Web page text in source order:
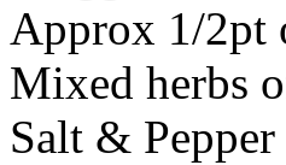
Approx 1/2pt
Mixed herbs
Salt & Pepper